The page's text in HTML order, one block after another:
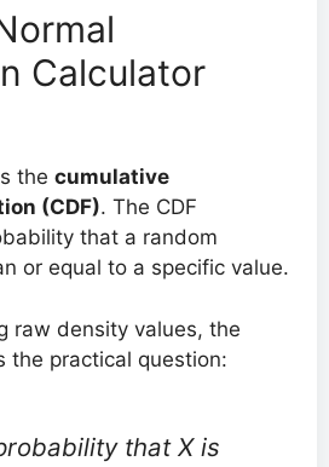
Calculator
the cumulative
(CDF). The CDF
that a random
or equal to a specific value.
raw density values, the
the practical question:
that X is